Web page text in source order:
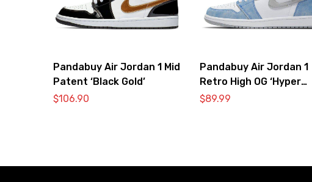
Pandabuy Air Jordan 1 Mid
Patent ‘Black Gold’
$106.90
Pandabuy Air Jordan 1
Retro High OG ‘Hyper
Royal Light Smoke Grey’
$89.99